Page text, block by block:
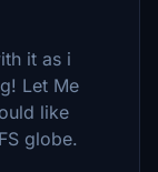
it as i
Let Me
like
globe.